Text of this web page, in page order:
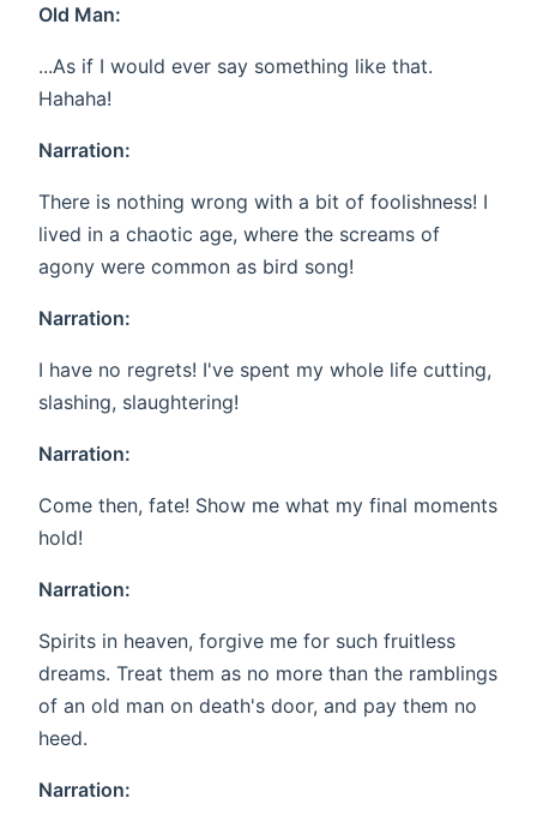
Old Man:
...As if I would ever say something like that.
Hahaha!
Narration:
There is nothing wrong with a bit of foolishness! I
lived in a chaotic age, where the screams of
agony were common as bird song!
Narration:
I have no regrets! I've spent my whole life cutting,
slashing, slaughtering!
Narration:
Come then, fate! Show me what my final moments
hold!
Narration:
Spirits in heaven, forgive me for such fruitless
dreams. Treat them as no more than the ramblings
of an old man on death's door, and pay them no
heed.
Narration: